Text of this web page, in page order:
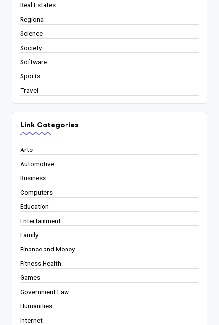
Real Estates
Regional
Science
Society
Software
Sports
Travel
Link Categories
Arts
Automotive
Business
Computers
Education
Entertainment
Family
Finance and Money
Fitness Health
Games
Government Law
Humanities
Internet